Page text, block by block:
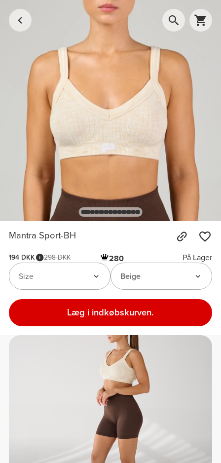
Mantra Sport-BH
194 DKK 298 DKK 280
På Lager
Beige
Size
Læg i indkøbskurven.